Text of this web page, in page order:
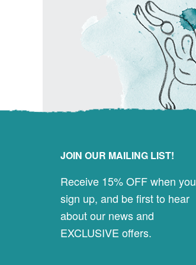
JOIN OUR MAILING LIST!
Receive 15% OFF when you
sign up, and be first to hear
about our news and
EXCLUSIVE offers.